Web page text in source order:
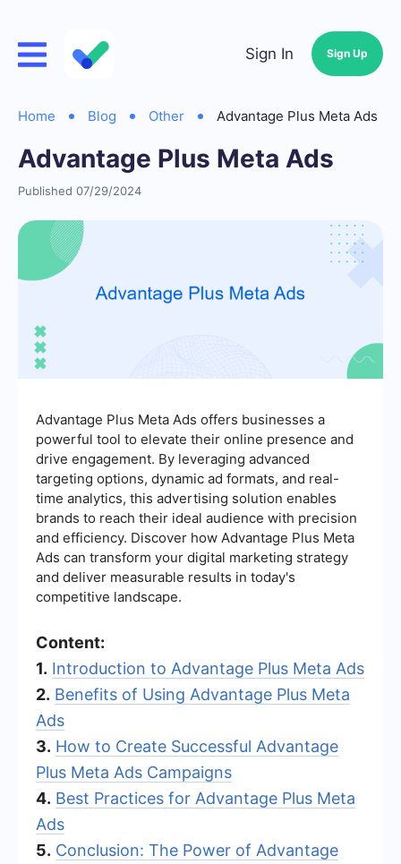
Sign In Sign Up
Home Blog Other Advantage Plus Meta Ads
Advantage Plus Meta Ads
Published 07/29/2024
Advantage Plus Meta Ads offers businesses a
powerful tool to elevate their online presence and
drive engagement. By leveraging advanced
targeting options, dynamic ad formats, and real-
time analytics, this advertising solution enables
brands to reach their ideal audience with precision
and efficiency. Discover how Advantage Plus Meta
Ads can transform your digital marketing strategy
and deliver measurable results in today's
competitive landscape.
Content:
1. Introduction to Advantage Plus Meta Ads
2. Benefits of Using Advantage Plus Meta
Ads
3. How to Create Successful Advantage
Plus Meta Ads Campaigns
4. Best Practices for Advantage Plus Meta
Ads
5. Conclusion: The Power of Advantage